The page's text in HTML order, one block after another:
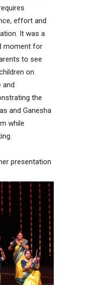
effort and
It was a
moment for
to see
on
and
the
and Ganesha
while
presentation